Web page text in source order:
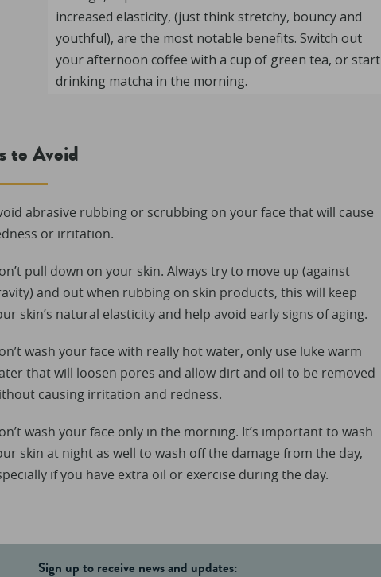
increased elasticity, (just think stretchy, bouncy and
youthful), are the most notable benefits. Switch out
your afternoon coffee with a cup of green tea, or start
drinking matcha in the morning.
to Avoid
abrasive rubbing or scrubbing on your face that will cause
or irritation.
pull down on your skin. Always try to move up (against
and out when rubbing on skin products, this will keep
skin’s natural elasticity and help avoid early signs of aging.
wash your face with really hot water, only use luke warm
that will loosen pores and allow dirt and oil to be removed
causing irritation and redness.
wash your face only in the morning. It’s important to wash
skin at night as well to wash off the damage from the day,
if you have extra oil or exercise during the day.
Sign up to receive news and updates: